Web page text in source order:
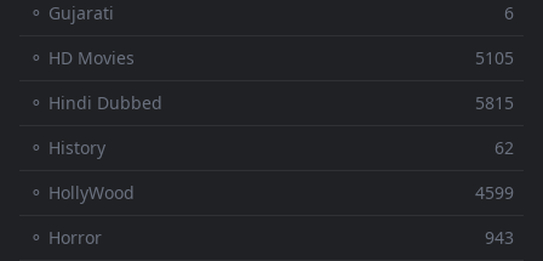
⚬ Gujarati
6
⚬ HD Movies
5105
⚬ Hindi Dubbed
5815
⚬ History
62
⚬ HollyWood
4599
⚬ Horror
943